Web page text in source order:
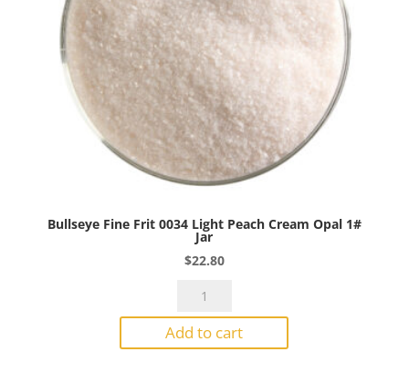
Bullseye Fine Frit 0034 Light Peach Cream Opal 1#
Jar
$22.80
Bullseye
Frit
0034
Add to cart